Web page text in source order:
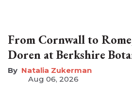
From Cornwall to
Doren at Berkshire
Natalia Zukerman
Aug 06, 2026